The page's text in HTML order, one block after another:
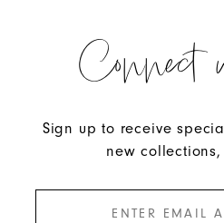
Sign up to receive
new